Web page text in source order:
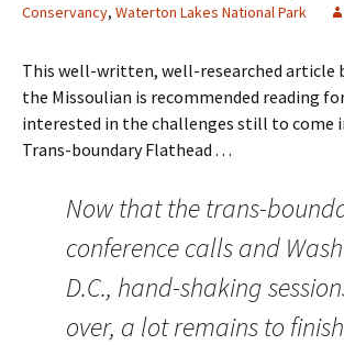
Conservancy, Waterton Lakes National Park
This well-written, well-researched article
the Missoulian is recommended reading
interested in the challenges still to come
Trans-boundary Flathead . . .
Now that the trans-
conference calls and
D.C., hand-shaking
over, a lot remains to